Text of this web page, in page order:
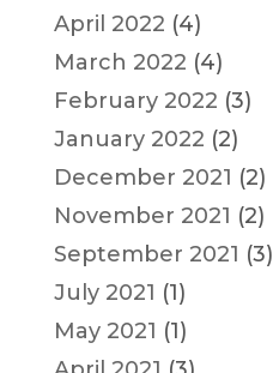
April 2022 (4)
March 2022 (4)
February 2022 (3)
January 2022 (2)
December 2021 (2)
November 2021 (2)
September 2021 (3)
July 2021 (1)
May 2021 (1)